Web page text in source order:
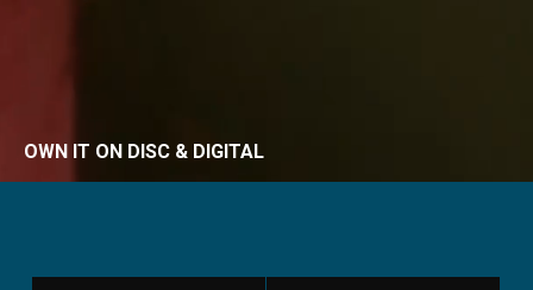
OWN IT ON DISC & DIGITAL